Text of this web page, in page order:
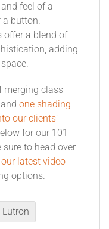
feel of a
a button.
offer a blend of
adding
merging class
one shading
our clients’
for our 101
sure to head over
latest video
options.
Lutron